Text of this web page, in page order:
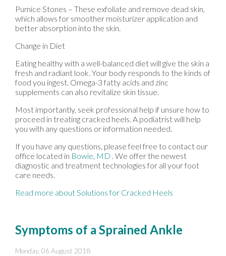
Pumice Stones – These exfoliate and remove dead skin,
which allows for smoother moisturizer application and
better absorption into the skin.
Change in Diet
Eating healthy with a well-balanced diet will give the skin a
fresh and radiant look. Your body responds to the kinds of
food you ingest. Omega-3 fatty acids and zinc
supplements can also revitalize skin tissue.
Most importantly, seek professional help if unsure how to
proceed in treating cracked heels. A podiatrist will help
you with any questions or information needed.
If you have any questions, please feel free to contact our
office located in Bowie, MD . We offer the newest
diagnostic and treatment technologies for all your foot
care needs.
Read more about Solutions for Cracked Heels
Symptoms of a Sprained Ankle
Monday, 06 August 2018